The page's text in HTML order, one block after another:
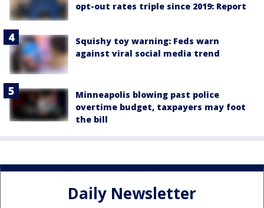
opt-out rates triple since 2019: Report
Squishy toy warning: Feds warn
against viral social media trend
Minneapolis blowing past police
overtime budget, taxpayers may foot
the bill
Daily Newsletter